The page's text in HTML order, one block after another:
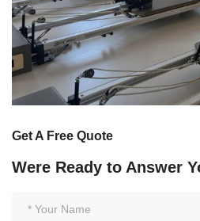
Get A Free Quote
Were Ready to Answer